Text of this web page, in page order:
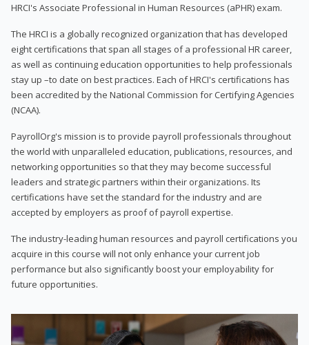
HRCI's Associate Professional in Human Resources (aPHR) exam.
The HRCI is a globally recognized organization that has developed
eight certifications that span all stages of a professional HR career,
as well as continuing education opportunities to help professionals
stay up –to date on best practices. Each of HRCI's certifications has
been accredited by the National Commission for Certifying Agencies
(NCAA).
PayrollOrg's mission is to provide payroll professionals throughout
the world with unparalleled education, publications, resources, and
networking opportunities so that they may become successful
leaders and strategic partners within their organizations. Its
certifications have set the standard for the industry and are
accepted by employers as proof of payroll expertise.
The industry-leading human resources and payroll certifications you
acquire in this course will not only enhance your current job
performance but also significantly boost your employability for
future opportunities.